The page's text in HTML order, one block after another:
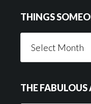
THINGS
Someone
THE FABULOUS